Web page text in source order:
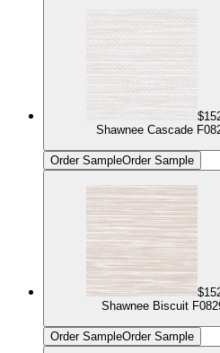
Shawnee Cascade
Order SampleOrder Sample
Shawnee Biscuit
Order SampleOrder Sample